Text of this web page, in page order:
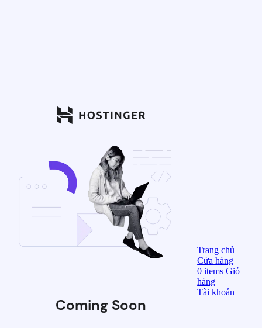
Coming Soon
Trang chủ
Cửa hàng
0items Giỏ
hàng
Tài khoản